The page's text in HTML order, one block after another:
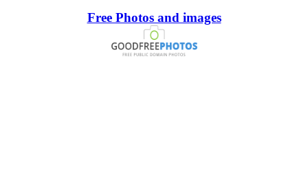
Free Photos and images